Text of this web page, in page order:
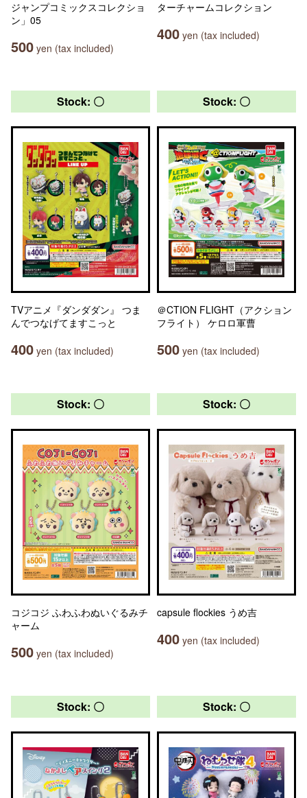
ジャンプコミックスコレクショ
ン」05
500 yen (tax included)
ターチャームコレクション
400 yen (tax included)
Stock: 〇
TVアニメ『ダンダダン』 つま
んでつなげてますこっと
400 yen (tax included)
Stock: 〇
＠CTION FLIGHT（アクション
フライト） ケロロ軍曹
500 yen (tax included)
Stock: 〇
コジコジ ふわふわぬいぐるみチ
ャーム
500 yen (tax included)
Stock: 〇
capsule flockies うめ吉
400 yen (tax included)
Stock: 〇 Stock: 〇